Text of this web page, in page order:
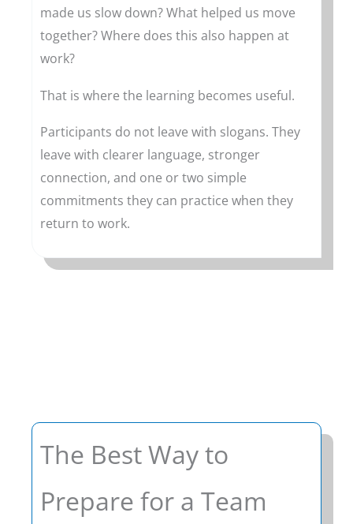
made us slow down? What helped us move
together? Where does this also happen at
work?
That is where the learning becomes useful.
Participants do not leave with slogans. They
leave with clearer language, stronger
connection, and one or two simple
commitments they can practice when they
return to work.
The Best Way to
Prepare for a Team